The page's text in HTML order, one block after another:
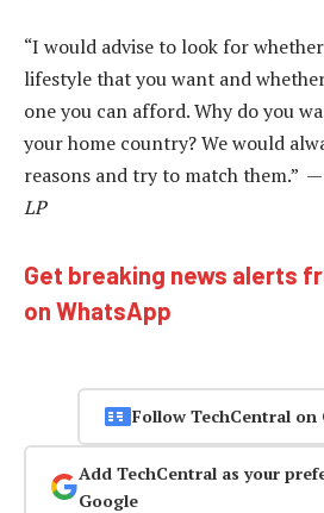
“I would advise to look for
lifestyle that you want and
one you can afford. Why do you
your home country? We would
reasons and try to match them.” —
LP
Get breaking news alerts
on WhatsApp
Follow TechCentral on
Add TechCentral as your
Google